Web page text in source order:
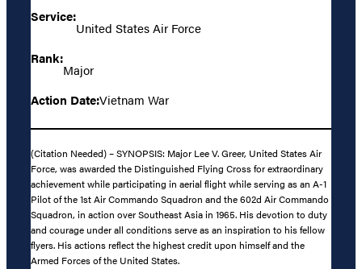
Service:
United States Air Force
Rank:
Major
Action Date:Vietnam War
(Citation Needed) – SYNOPSIS: Major Lee V. Greer, United States Air
Force, was awarded the Distinguished Flying Cross for extraordinary
achievement while participating in aerial flight while serving as an A-1
Pilot of the 1st Air Commando Squadron and the 602d Air Commando
Squadron, in action over Southeast Asia in 1965. His devotion to duty
and courage under all conditions serve as an inspiration to his fellow
flyers. His actions reflect the highest credit upon himself and the
Armed Forces of the United States.